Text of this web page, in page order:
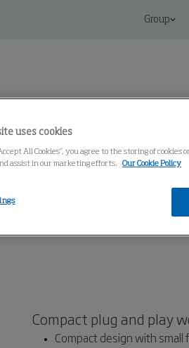
Group
Connected Solutions Service &
Compact plug and play
Compact design with
uses cookies
All Cookies”, you agree to the storing of
assist in our marketing efforts.
Our Cookie Policy